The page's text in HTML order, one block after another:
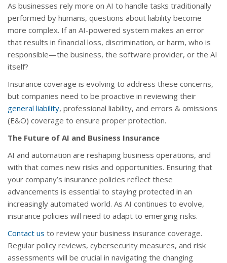
As businesses rely more on AI to handle tasks traditionally
performed by humans, questions about liability become
more complex. If an AI-powered system makes an error
that results in financial loss, discrimination, or harm, who is
responsible—the business, the software provider, or the AI
itself?
Insurance coverage is evolving to address these concerns,
but companies need to be proactive in reviewing their
general liability, professional liability, and errors & omissions
(E&O) coverage to ensure proper protection.
The Future of AI and Business Insurance
AI and automation are reshaping business operations, and
with that comes new risks and opportunities. Ensuring that
your company’s insurance policies reflect these
advancements is essential to staying protected in an
increasingly automated world. As AI continues to evolve,
insurance policies will need to adapt to emerging risks.
Contact us to review your business insurance coverage.
Regular policy reviews, cybersecurity measures, and risk
assessments will be crucial in navigating the changing